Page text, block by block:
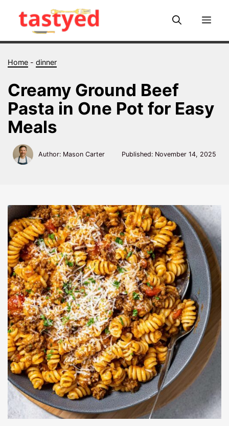
Home -dinner
Creamy Ground Beef
Pasta in One Pot for Easy
Meals
Author: Mason Carter Published: November 14, 2025